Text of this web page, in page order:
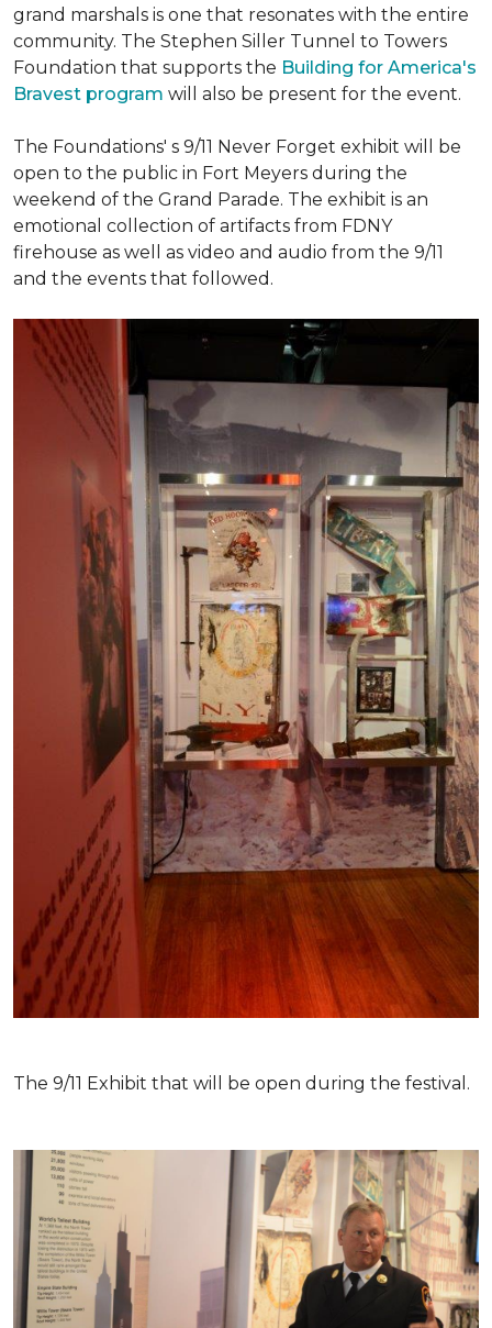
grand marshals is one that resonates with the entire
community. The Stephen Siller Tunnel to Towers
Foundation that supports the Building for America's
Bravest program will also be present for the event.
The Foundations' s 9/11 Never Forget exhibit will be
open to the public in Fort Meyers during the
weekend of the Grand Parade. The exhibit is an
emotional collection of artifacts from FDNY
firehouse as well as video and audio from the 9/11
and the events that followed.
The 9/11 Exhibit that will be open during the festival.